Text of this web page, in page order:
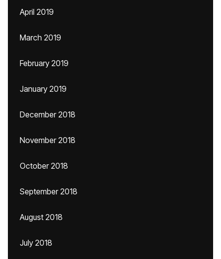
April 2019
March 2019
February 2019
January 2019
December 2018
November 2018
October 2018
September 2018
August 2018
July 2018